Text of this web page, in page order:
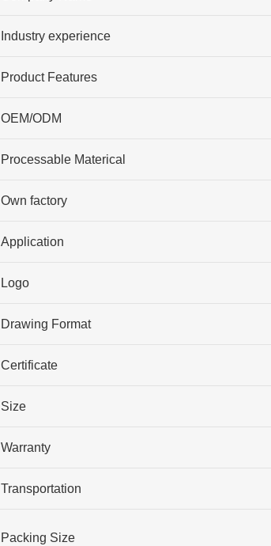
Industry experience
Product Features
OEM/ODM
Processable Materical
Own factory
Application
Logo
Drawing Format
Certificate
Size
Warranty
Transportation
Packing Size